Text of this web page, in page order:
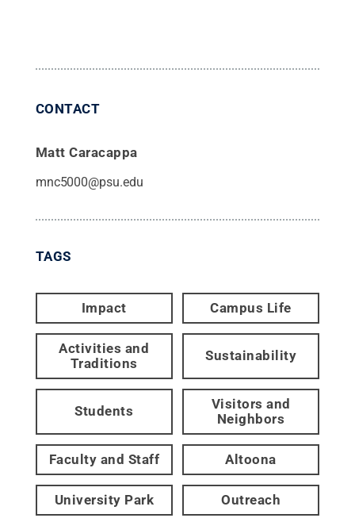
CONTACT
Matt Caracappa
mnc5000@psu.edu
TAGS
Impact Campus Life
Activities and
Traditions
Sustainability
Students
Visitors and
Neighbors
Faculty and Staff Altoona
University Park Outreach